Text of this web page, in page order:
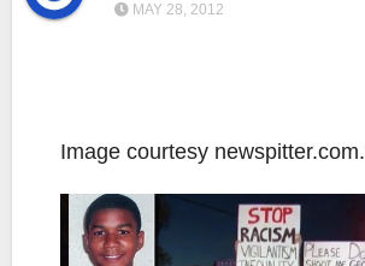
MAY 28, 2012
Image courtesy newspitter.com.